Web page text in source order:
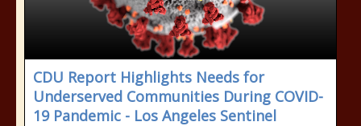
CDU Report Highlights Needs for
Underserved Communities During COVID-
19 Pandemic - Los Angeles Sentinel